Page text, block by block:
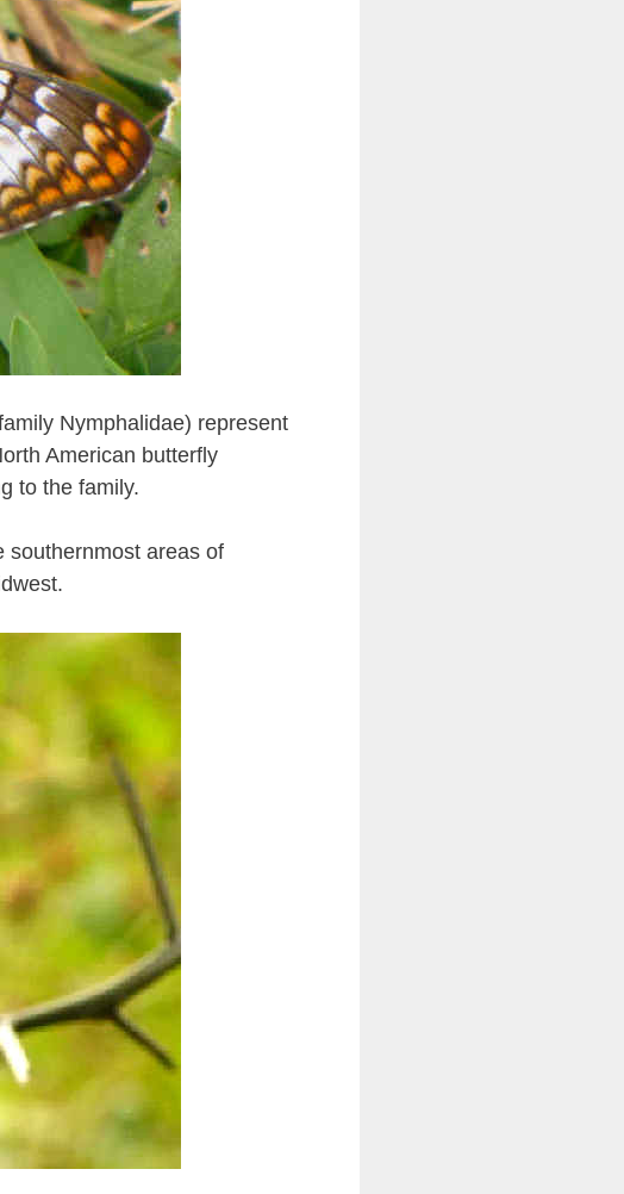
Nymphalidae) represent
American butterfly
to the family.
southernmost areas of